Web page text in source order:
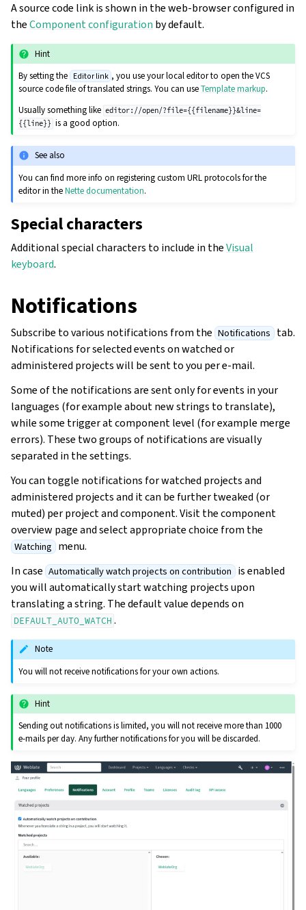
A source code link is shown in the web-browser configured in
theComponent configuration by default.
Hint
By setting the Editor link , you use your local editor to open the VCS
source code file of translated strings. You can useTemplate markup.
Usually something like editor://open/?file={{filename}}&line=
{{line}} is a good option.
See also
You can find more info on registering custom URL protocols for the
editor in theNette documentation.
Special characters
Additional special characters to include in theVisual
keyboard.
Notifications
Subscribe to various notifications from the Notifications tab.
Notifications for selected events on watched or
administered projects will be sent to you per e-mail.
Some of the notifications are sent only for events in your
languages (for example about new strings to translate),
while some trigger at component level (for example merge
errors). These two groups of notifications are visually
separated in the settings.
You can toggle notifications for watched projects and
administered projects and it can be further tweaked (or
muted) per project and component. Visit the component
overview page and select appropriate choice from the
Watching menu.
In case Automatically watch projects on contribution is enabled
you will automatically start watching projects upon
translating a string. The default value depends on
DEFAULT_AUTO_WATCH .
Note
You will not receive notifications for your own actions.
Hint
Sending out notifications is limited, you will not receive more than 1000
e-mails per day. Any further notifications for you will be discarded.